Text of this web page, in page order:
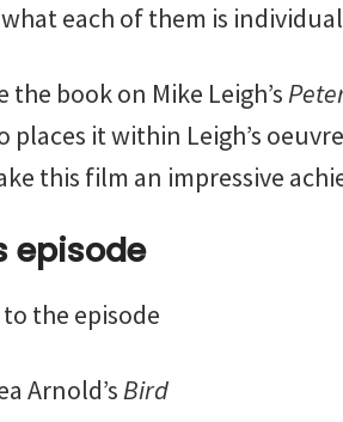
what each of them is
the book on Mike Leigh’s
places it within Leigh’s
this film an impressive
episode
the episode
Arnold’sBird